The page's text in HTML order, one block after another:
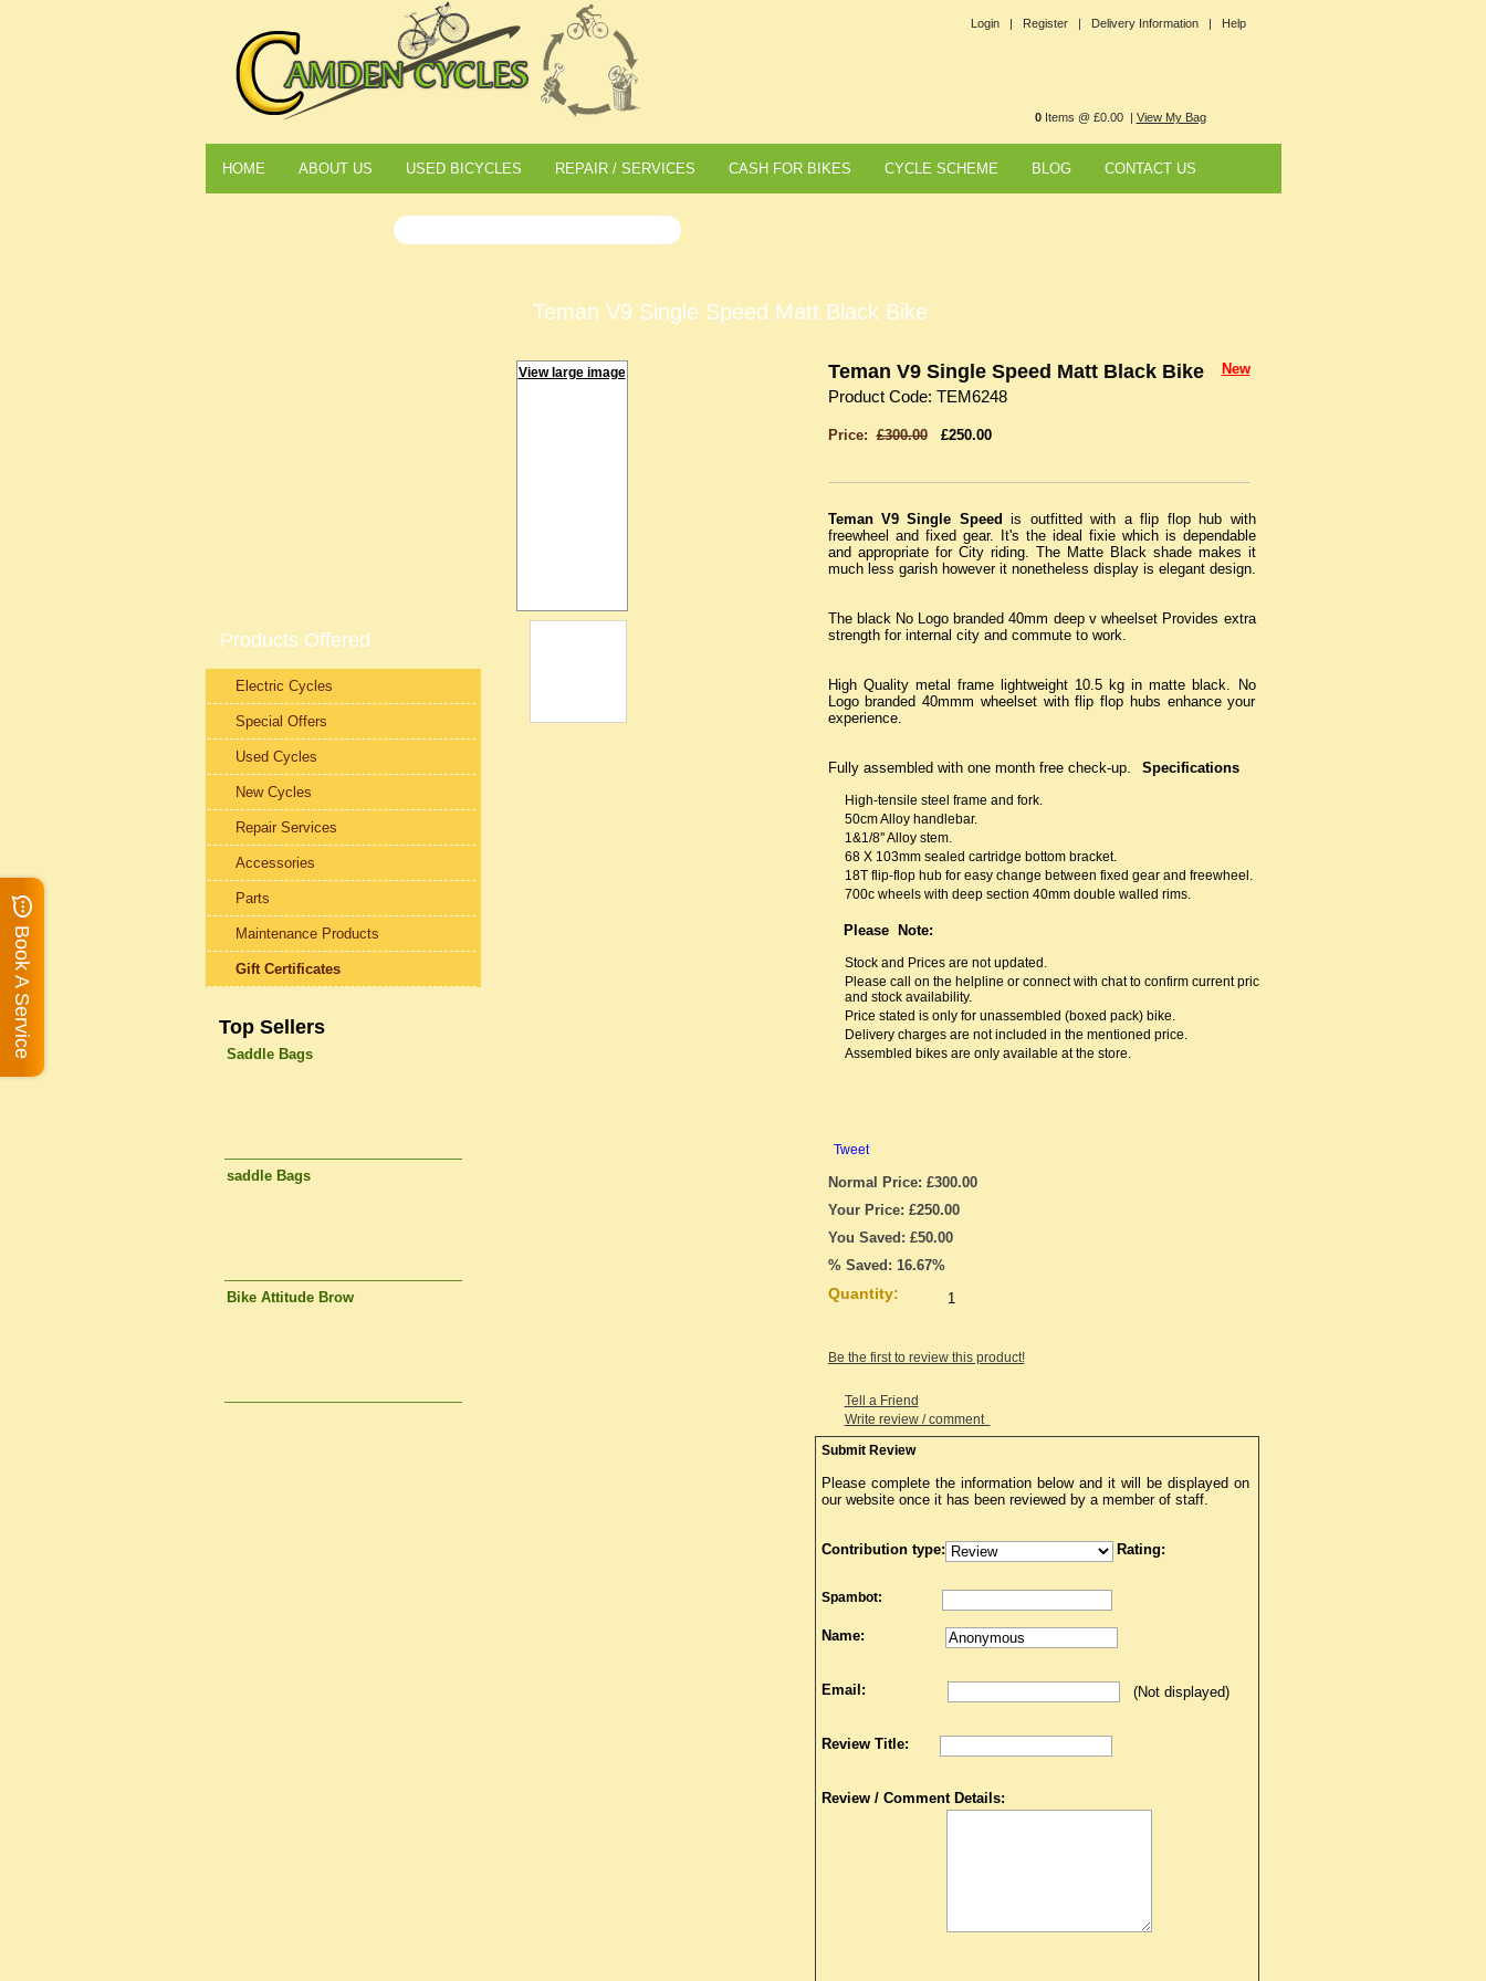
Login | Register | Delivery Information | Help
0Items @ £0.00 | View My Bag
HOME ABOUT US USED BICYCLES REPAIR / SERVICES CASH FOR BIKES CYCLE SCHEME BLOG CONTACT US
Teman V9 Single Speed Matt Black Bike
View large image Teman V9 Single Speed Matt Black Bike New
Product Code: TEM6248
Price:£300.00 £250.00
Teman V9 Single Speed is outfitted with a flip flop hub with
freewheel and fixed gear. It's the ideal fixie which is dependable
and appropriate for City riding. The Matte Black shade makes it
much less garish however it nonetheless display is elegant design.
The black No Logo branded 40mm deep v wheelset Provides extra
strength for internal city and commute to work.
High Quality metal frame lightweight 10.5 kg in matte black. No
Logo branded 40mmm wheelset with flip flop hubs enhance your
experience.
Fully assembled with one month free check-up. Specifications
High-tensile steel frame and fork.
50cm Alloy handlebar.
1&1/8'' Alloy stem.
68 X 103mm sealed cartridge bottom bracket.
18T flip-flop hub for easy change between fixed gear and freewheel.
700c wheels with deep section 40mm double walled rims.
Please Note:
Stock and Prices are not updated.
Please call on the helpline or connect with chat to confirm current prices
and stock availability.
Price stated is only for unassembled (boxed pack) bike.
Delivery charges are not included in the mentioned price.
Assembled bikes are only available at the store.
Tweet
Normal Price: £300.00
Your Price: £250.00
You Saved: £50.00
% Saved: 16.67%
Quantity:
Be the first to review this product!
Tell a Friend
Write review / comment
Submit Review
Please complete the information below and it will be displayed on
our website once it has been reviewed by a member of staff.
Contribution type: Rating:
Spambot:
Name:
Email: (Not displayed)
Review Title:
Review / Comment Details:
Products Offered
Electric Cycles
Special Offers
Used Cycles
New Cycles
Repair Services
Accessories
Parts
Maintenance Products
Gift Certificates
Top Sellers
Saddle Bags
saddle Bags
Bike Attitude Brow
Book A Service